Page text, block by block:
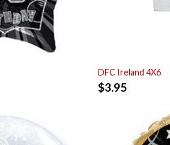
DFC Ireland 4X6
$3.95